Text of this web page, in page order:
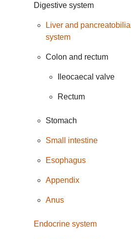
Digestive system
Liver and
system
Colon and rectum
Ileocaecal valve
Rectum
Stomach
Small intestine
Esophagus
Appendix
Anus
Endocrine system